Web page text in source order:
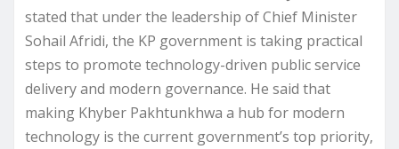
stated that under the leadership of Chief Minister
Sohail Afridi, the KP government is taking practical
steps to promote technology-driven public service
delivery and modern governance. He said that
making Khyber Pakhtunkhwa a hub for modern
technology is the current government’s top priority,